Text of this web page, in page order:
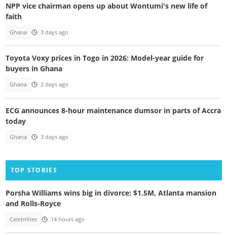
NPP vice chairman opens up about Wontumi's new life of
faith
Ghana 3 days ago
Toyota Voxy prices in Togo in 2026: Model-year guide for
buyers in Ghana
Ghana 2 days ago
ECG announces 8-hour maintenance dumsor in parts of Accra
today
Ghana 3 days ago
TOP STORIES
Porsha Williams wins big in divorce: $1.5M, Atlanta mansion
and Rolls-Royce
Celebrities 14 hours ago